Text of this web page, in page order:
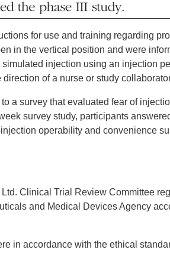
for use and training regarding
in the vertical position and were
injection using an injection
of a nurse or study
a survey that evaluated fear of
survey study, participants
operability and convenience
Clinical Trial Review Committee
and Medical Devices Agency
in accordance with the ethical